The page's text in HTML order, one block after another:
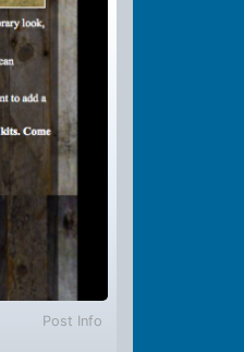
Post Info